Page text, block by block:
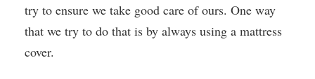
try to ensure we take good care of ours. One way
that we try to do that is by always using a mattress
cover.